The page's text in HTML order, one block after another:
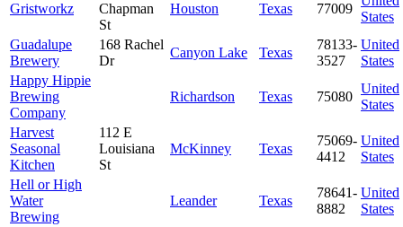
Gristworkz
Chapman
St
Houston Texas 77009
States
Guadalupe
Brewery
168 Rachel
Dr
Canyon Lake Texas
78133-
3527
United
States
Happy Hippie
Brewing
Company
Richardson Texas 75080
United
States
Harvest
Seasonal
Kitchen
112 E
Louisiana
St
McKinney Texas
75069-
4412
United
States
Hell or High
Water
Brewing
Leander Texas
78641-
8882
United
States